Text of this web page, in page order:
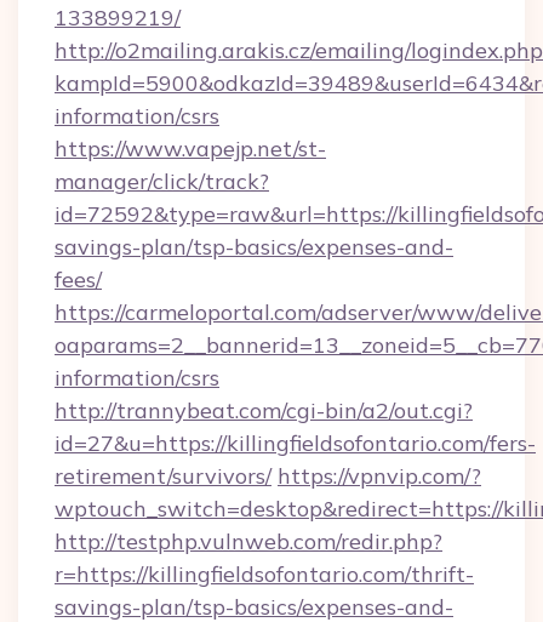
133899219/
http://o2mailing.arakis.cz/emailing/
information/csrs
https://www.vapejp.net/st-
manager/click/track?
id=72592&type=raw&url=https://
savings-plan/tsp-basics/expenses-and-
fees/
https://carmeloportal.com/adserver/www/
information/csrs
http://trannybeat.com/cgi-bin/a2/out.cgi?
id=27&u=https://killingfieldsofontario.com/fers-
retirement/survivors/ https://vpnvip.com/?
wptouch_switch=desktop&redirect=https://
http://testphp.vulnweb.com/redir.php?
r=https://killingfieldsofontario.com/thrift-
savings-plan/tsp-basics/expenses-and-